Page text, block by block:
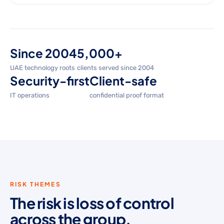
Since 2004
UAE technology roots
5,000+
clients served since 2004
Security-first
IT operations
Client-safe
confidential proof format
RISK THEMES
The risk is loss of control
across the group.